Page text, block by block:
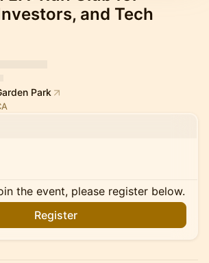
and Tech
Park
the event, please register below.
Register